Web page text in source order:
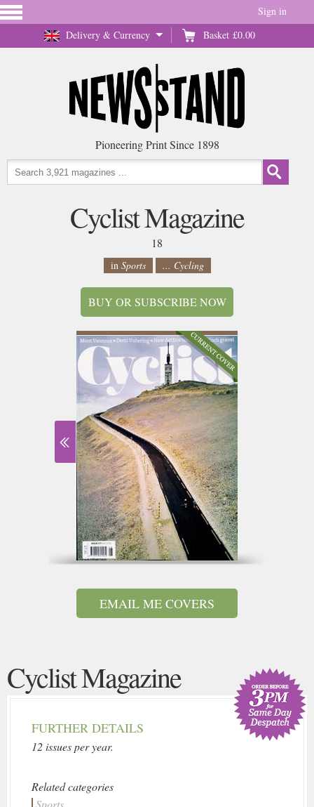
Delivery & Currency Basket £0.00
Sign in
Pioneering Print Since 1898
Cyclist Magazine
18
in Sports ... Cycling
BUY OR SUBSCRIBE NOW
EMAIL ME COVERS
Cyclist Magazine
FURTHER DETAILS
12 issues per year.
Related categories